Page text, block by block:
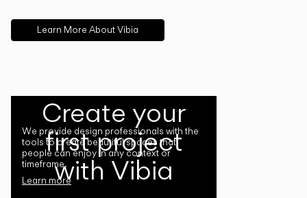
Learn More About Vibia
Create your
first project
with Vibia
We provide design professionals with the
tools to create beautiful spaces that
people can enjoy in any context or
timeframe.
Learn more